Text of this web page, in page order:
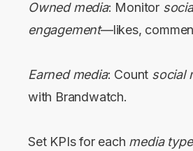
Owned media: Monitor
engagement—likes,
Earned media: Count social
with Brandwatch.
Set KPIs for each media type